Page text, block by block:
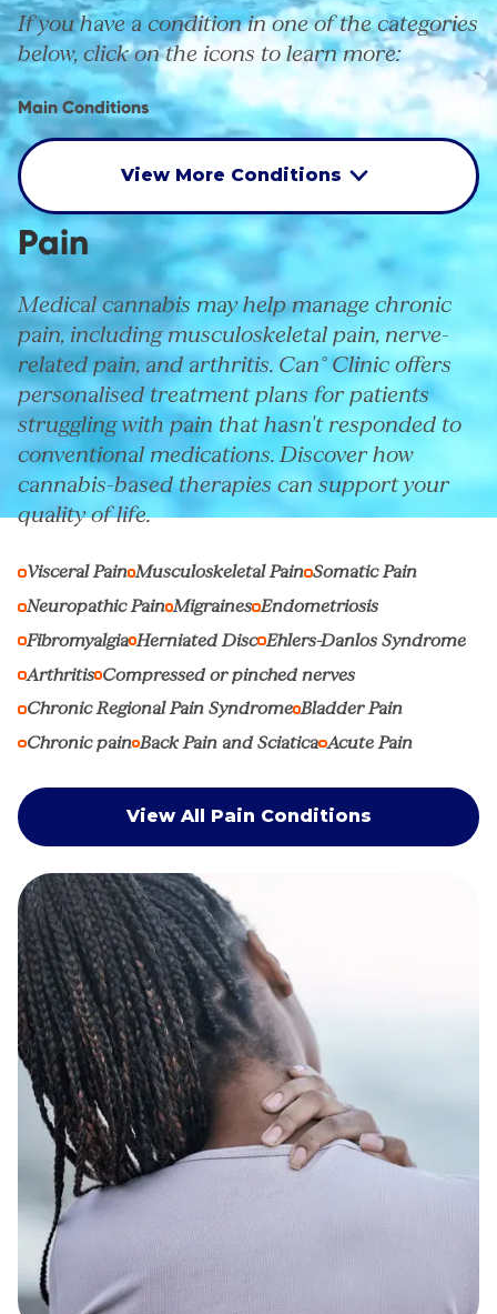
If you have a condition in one of the categories
below, click on the icons to learn more:
Main Conditions
View More Conditions
Pain
Medical cannabis may help manage chronic
pain, including musculoskeletal pain, nerve-
related pain, and arthritis. Can° Clinic offers
personalised treatment plans for patients
struggling with pain that hasn't responded to
conventional medications. Discover how
cannabis-based therapies can support your
quality of life.
Visceral Pain Musculoskeletal Pain Somatic Pain
Neuropathic Pain Migraines Endometriosis
Fibromyalgia Herniated Disc Ehlers-Danlos Syndrome
Arthritis Compressed or pinched nerves
Chronic Regional Pain Syndrome Bladder Pain
Chronic pain Back Pain and Sciatica Acute Pain
View All Pain Conditions